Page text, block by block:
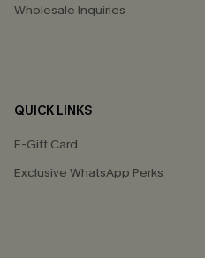
Wholesale Inquiries
QUICK LINKS
E-Gift Card
Exclusive WhatsApp Perks